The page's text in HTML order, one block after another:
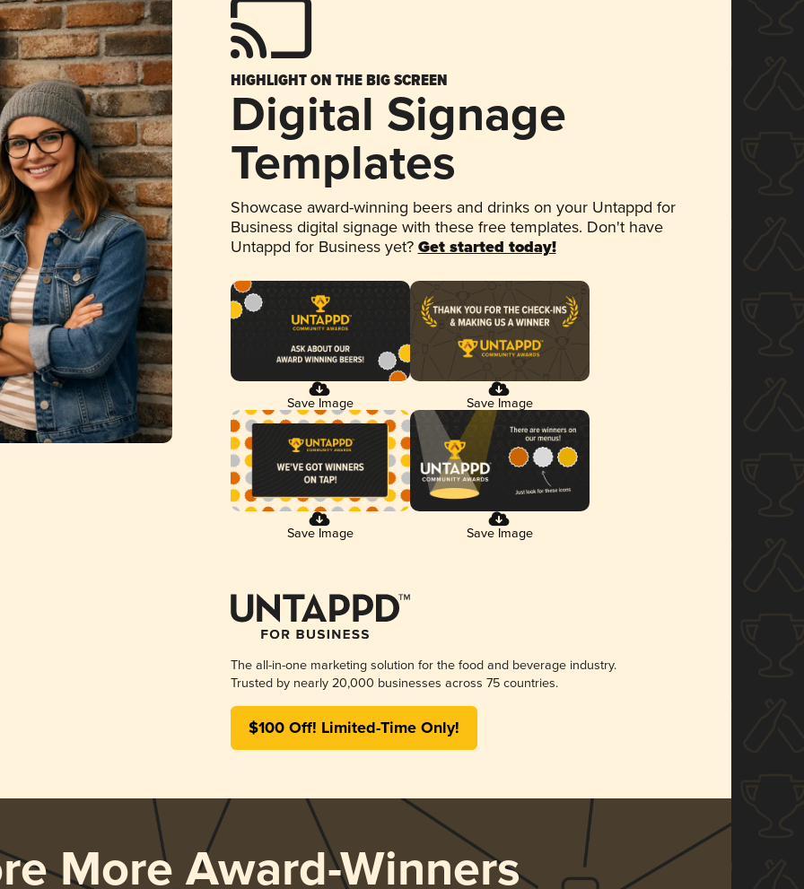
HIGHLIGHT ON THE BIG SCREEN
Digital Signage
Templates
Showcase award-winning beers and drinks on your Untappd for
Business digital signage with these free templates. Don't have
Untappd for Business yet? Get started today!
Save Image Save Image
Save Image Save Image
The all-in-one marketing solution for the food and beverage industry.
Trusted by nearly 20,000 businesses across 75 countries.
$100 Off! Limited-Time Only!
More Award-Winners